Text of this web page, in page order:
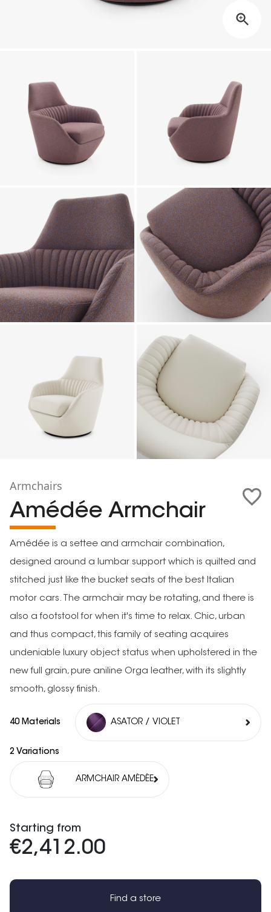
Armchairs
Amédée Armchair
Amédée is a settee and armchair combination,
designed around a lumbar support which is quilted and
stitched just like the bucket seats of the best Italian
motor cars. The armchair may be rotating, and there is
also a footstool for when it's time to relax. Chic, urban
and thus compact, this family of seating acquires
undeniable luxury object status when upholstered in the
new full grain, pure aniline Orga leather, with its slightly
smooth, glossy finish.
40 Materials ASATOR / VIOLET
2 Variations
ARMCHAIR AMÉDÉE
Starting from
€2,412.00
Find a store